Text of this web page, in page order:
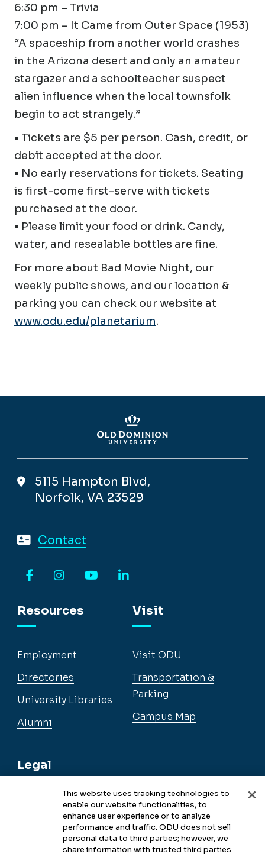
6:30 pm – Trivia
7:00 pm – It Came from Outer Space (1953)
“A spaceship from another world crashes
in the Arizona desert and only an amateur
stargazer and a schoolteacher suspect
alien influence when the local townsfolk
begin to act strangely.”
• Tickets are $5 per person. Cash, credit, or
debit accepted at the door.
• No early reservations for tickets. Seating
is first-come first-serve with tickets
purchased at the door.
• Please limit your food or drink. Candy,
water, and resealable bottles are fine.
For more about Bad Movie Night, our
weekly public shows, and our location &
parking you can check our website at
www.odu.edu/planetarium.
5115 Hampton Blvd,
Norfolk, VA 23529
Contact
Resources
Employment
Directories
University Libraries
Alumni
Legal
Legal & Compliance
Accessibility
Visit
Visit ODU
Transportation &
Parking
Campus Map
This website uses tracking technologies to
enable our website functionalities, to
enhance user experience or to analyze
performance and traffic. ODU does not sell
personal data to third parties; however, we
share information with trusted third parties